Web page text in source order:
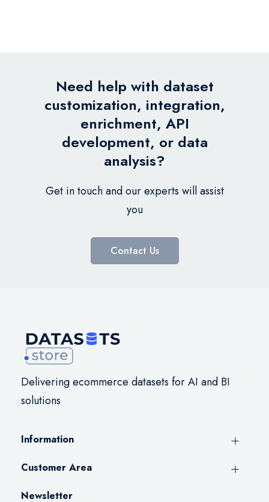
Need help with dataset
customization, integration,
enrichment, API
development, or data
analysis?
Get in touch and our experts will assist
you
Contact Us
Delivering ecommerce datasets for AI and BI
solutions
Information
Customer Area
Newsletter